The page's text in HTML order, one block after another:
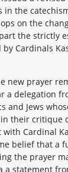
in the
on the
the strictly
Cardinals
new prayer
a delegation
and Jews
their critique
with Cardinal
belief that a
the prayer
a statement